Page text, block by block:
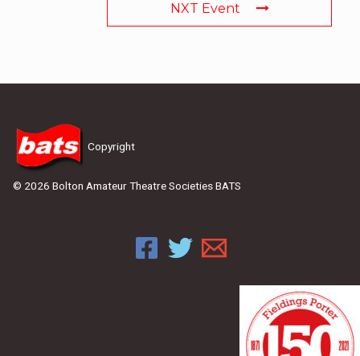
NXT Event
Copyright
© 2026 Bolton Amateur Theatre Societies BATS